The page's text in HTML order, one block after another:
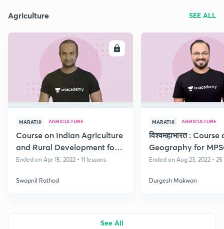
Agriculture SEE ALL
ENROLL
MARATHI AGRICULTURE
Course on Indian Agriculture
and Rural Development for
Rajyaseva Mains Exam
Ended on Apr 15, 2022 • 11 lessons
Swapnil Rathod
MARATHI AGRICULTURE
विश्वमहाभारत : Course
Geography for
Ended on Aug 23, 2022 •
Durgesh Makwan
See All